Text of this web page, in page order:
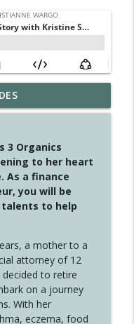
To Work With
Wargo info_outline
Wargo info_outline
An
Wargo
3 Organics
to her heart
As a finance
you will be
talents to help
a mother to a
attorney of 12
to retire
on a journey
With her
eczema, food